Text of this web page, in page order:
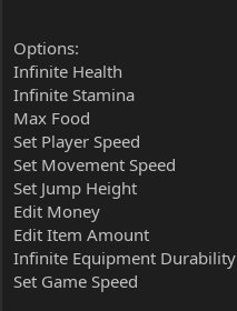
Options:
Infinite Health
Infinite Stamina
Max Food
Set Player Speed
Set Movement Speed
Set Jump Height
Edit Money
Edit Item Amount
Infinite Equipment Durability
Set Game Speed